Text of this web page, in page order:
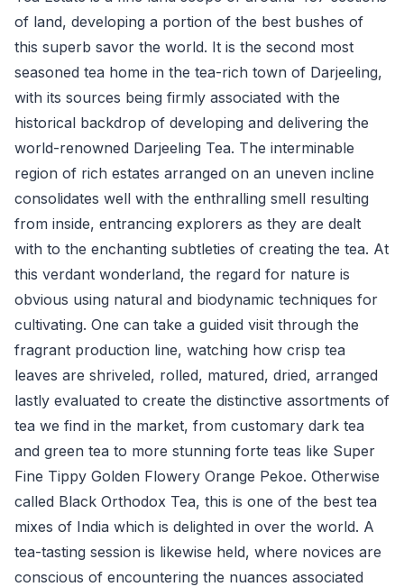
of land, developing a portion of the best bushes of
this superb savor the world. It is the second most
seasoned tea home in the tea-rich town of Darjeeling,
with its sources being firmly associated with the
historical backdrop of developing and delivering the
world-renowned Darjeeling Tea. The interminable
region of rich estates arranged on an uneven incline
consolidates well with the enthralling smell resulting
from inside, entrancing explorers as they are dealt
with to the enchanting subtleties of creating the tea. At
this verdant wonderland, the regard for nature is
obvious using natural and biodynamic techniques for
cultivating. One can take a guided visit through the
fragrant production line, watching how crisp tea
leaves are shriveled, rolled, matured, dried, arranged
lastly evaluated to create the distinctive assortments of
tea we find in the market, from customary dark tea
and green tea to more stunning forte teas like Super
Fine Tippy Golden Flowery Orange Pekoe. Otherwise
called Black Orthodox Tea, this is one of the best tea
mixes of India which is delighted in over the world. A
tea-tasting session is likewise held, where novices are
conscious of encountering the nuances associated